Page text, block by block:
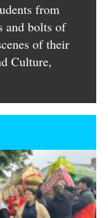
from
and bolts of
of their
Culture,